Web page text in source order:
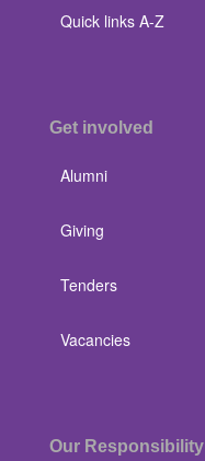
Quick links A-Z
Get involved
Alumni
Giving
Tenders
Vacancies
Our Responsibility